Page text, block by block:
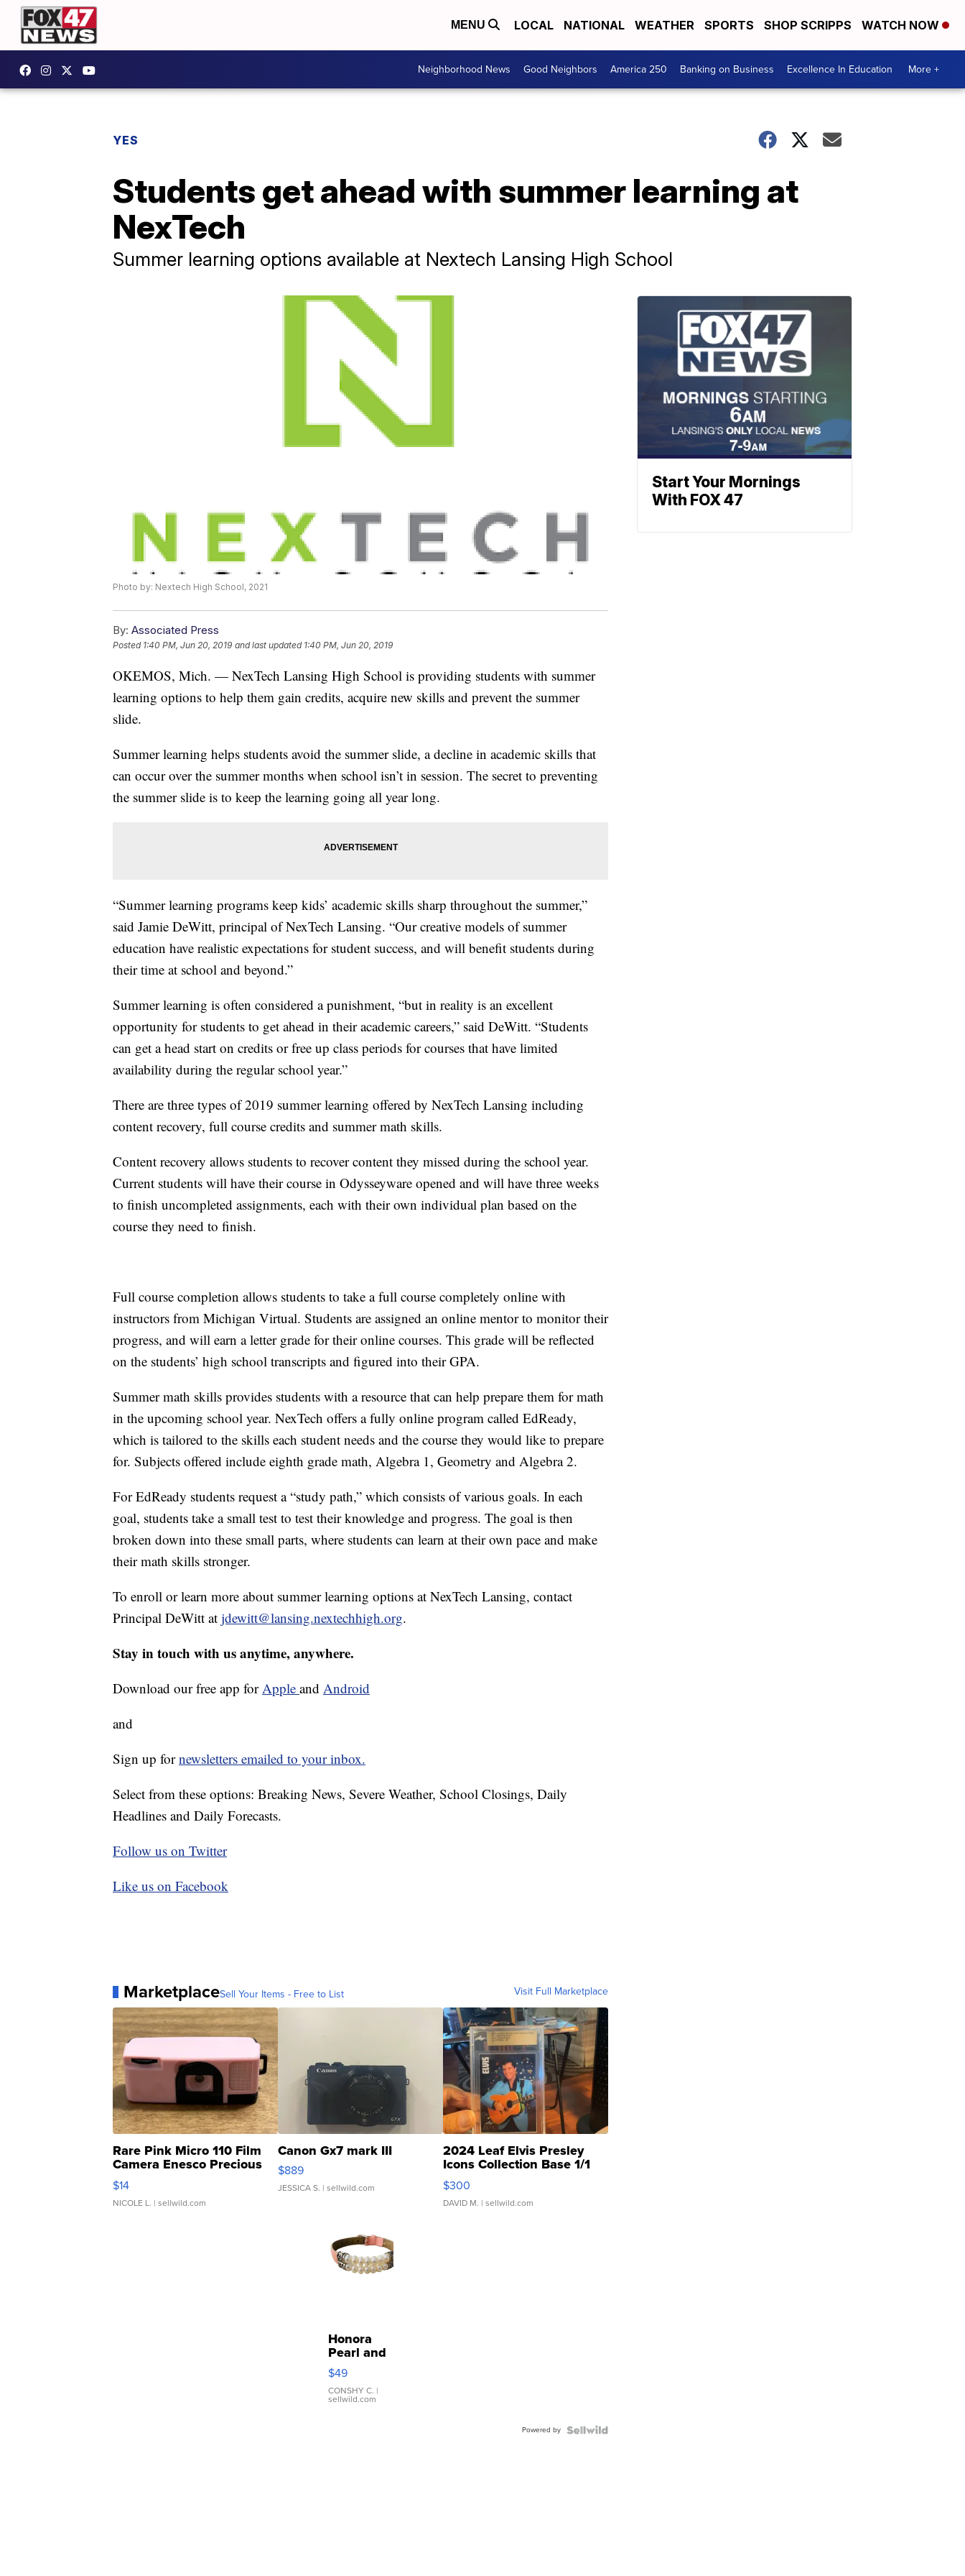
MENU LOCAL NATIONAL WEATHER SPORTS SHOP SCRIPPS WATCH NOW
Neighborhood News Good Neighbors America 250 Banking on Business Excellence In Education More +
YES
Students get ahead with summer learning at
NexTech
Summer learning options available at Nextech Lansing High School
Photo by: Nextech High School, 2021
By: Associated Press
Posted 1:40 PM, Jun 20, 2019 and last updated 1:40 PM, Jun 20, 2019
OKEMOS, Mich. — NexTech Lansing High School is providing students with summer
learning options to help them gain credits, acquire new skills and prevent the summer
slide.
Summer learning helps students avoid the summer slide, a decline in academic skills that
can occur over the summer months when school isn’t in session. The secret to preventing
the summer slide is to keep the learning going all year long.
“Summer learning programs keep kids’ academic skills sharp throughout the summer,”
said Jamie DeWitt, principal of NexTech Lansing. “Our creative models of summer
education have realistic expectations for student success, and will benefit students during
their time at school and beyond.”
Summer learning is often considered a punishment, “but in reality is an excellent
opportunity for students to get ahead in their academic careers,” said DeWitt. “Students
can get a head start on credits or free up class periods for courses that have limited
availability during the regular school year.”
There are three types of 2019 summer learning offered by NexTech Lansing including
content recovery, full course credits and summer math skills.
Content recovery allows students to recover content they missed during the school year.
Current students will have their course in Odysseyware opened and will have three weeks
to finish uncompleted assignments, each with their own individual plan based on the
course they need to finish.
Full course completion allows students to take a full course completely online with
instructors from Michigan Virtual. Students are assigned an online mentor to monitor their
progress, and will earn a letter grade for their online courses. This grade will be reflected
on the students’ high school transcripts and figured into their GPA.
Summer math skills provides students with a resource that can help prepare them for math
in the upcoming school year. NexTech offers a fully online program called EdReady,
which is tailored to the skills each student needs and the course they would like to prepare
for. Subjects offered include eighth grade math, Algebra 1, Geometry and Algebra 2.
For EdReady students request a “study path,” which consists of various goals. In each
goal, students take a small test to test their knowledge and progress. The goal is then
broken down into these small parts, where students can learn at their own pace and make
their math skills stronger.
To enroll or learn more about summer learning options at NexTech Lansing, contact
Principal DeWitt at jdewitt@lansing.nextechhigh.org.
Stay in touch with us anytime, anywhere.
Download our free app forApple and Android
and
Sign up fornewsletters emailed to your inbox.
Select from these options: Breaking News, Severe Weather, School Closings, Daily
Headlines and Daily Forecasts.
Follow us on Twitter
Like us on Facebook
MarketplaceSell Your Items - Free to List Visit Full Marketplace
Rare Pink Micro 110 Film
Camera Enesco Precious
Moments TD4
$14
NICOLE L. | sellwild.com
Canon Gx7 mark III
$889
JESSICA S. | sellwild.com
2024 Leaf Elvis Presley
Icons Collection Base 1/1
SSP Clear ...
$300
DAVID M. | sellwild.com
Honora
Pearl and
Pink
Leather
Bracelet
Adjustable
$49
CONSHY C. |
sellwild.com
Powered by
Start Your Mornings
With FOX 47